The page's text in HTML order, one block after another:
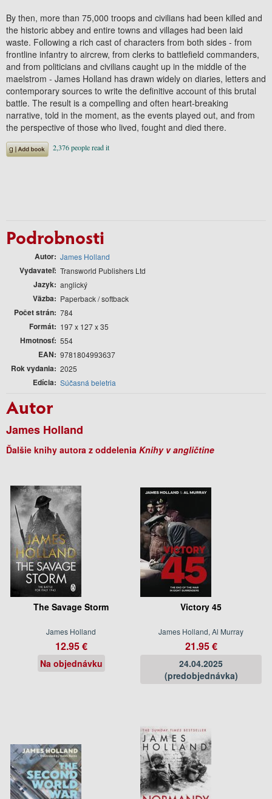
By then, more than 75,000 troops and civilians had been killed and
the historic abbey and entire towns and villages had been laid
waste. Following a rich cast of characters from both sides - from
frontline infantry to aircrew, from clerks to battlefield commanders,
and from politicians and civilians caught up in the middle of the
maelstrom - James Holland has drawn widely on diaries, letters and
contemporary sources to write the definitive account of this brutal
battle. The result is a compelling and often heart-breaking
narrative, told in the moment, as the events played out, and from
the perspective of those who lived, fought and died there.
Podrobnosti
Autor James Holland
Vydavateľ Transworld Publishers Ltd
Jazyk anglický
Väzba Paperback / softback
Počet strán 784
Formát 197 x 127 x 35
Hmotnosť 554
EAN 9781804993637
Rok vydania 2025
Edícia Súčasná beletria
Autor
James Holland
Ďalšie knihy autora z oddelenia Knihy v angličtine
The Savage Storm
James Holland
12.95 €
Na objednávku
Victory 45
James Holland, Al Murray
21.95 €
24.04.2025
(predobjednávka)